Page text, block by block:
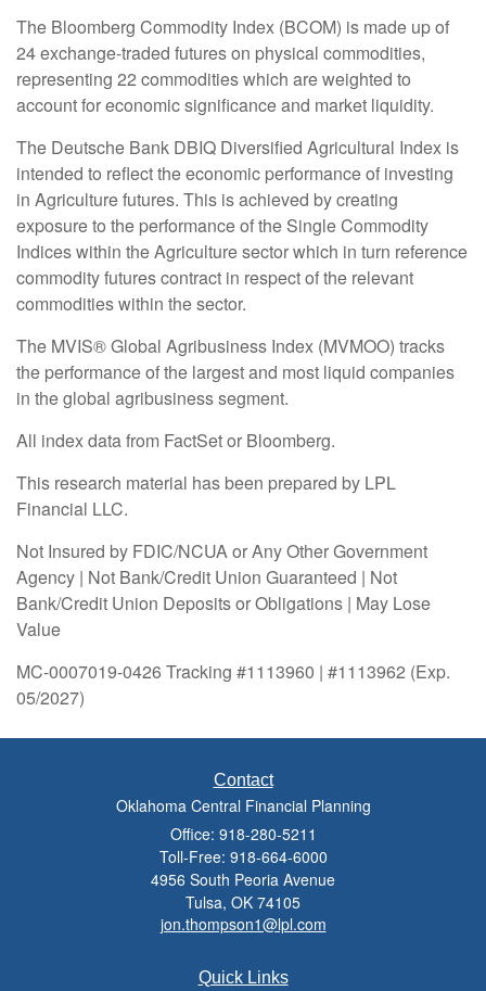
The Bloomberg Commodity Index (BCOM) is made up of
24 exchange-traded futures on physical commodities,
representing 22 commodities which are weighted to
account for economic significance and market liquidity.
The Deutsche Bank DBIQ Diversified Agricultural Index is
intended to reflect the economic performance of investing
in Agriculture futures. This is achieved by creating
exposure to the performance of the Single Commodity
Indices within the Agriculture sector which in turn reference
commodity futures contract in respect of the relevant
commodities within the sector.
The MVIS® Global Agribusiness Index (MVMOO) tracks
the performance of the largest and most liquid companies
in the global agribusiness segment.
All index data from FactSet or Bloomberg.
This research material has been prepared by LPL
Financial LLC.
Not Insured by FDIC/NCUA or Any Other Government
Agency | Not Bank/Credit Union Guaranteed | Not
Bank/Credit Union Deposits or Obligations | May Lose
Value
MC-0007019-0426 Tracking #1113960 | #1113962 (Exp.
05/2027)
Contact
Oklahoma Central Financial Planning
Office: 918-280-5211
Toll-Free: 918-664-6000
4956 South Peoria Avenue
Tulsa, OK 74105
jon.thompson1@lpl.com
Quick Links